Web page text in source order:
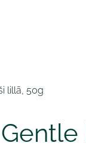
lillā, 50g
Gentle